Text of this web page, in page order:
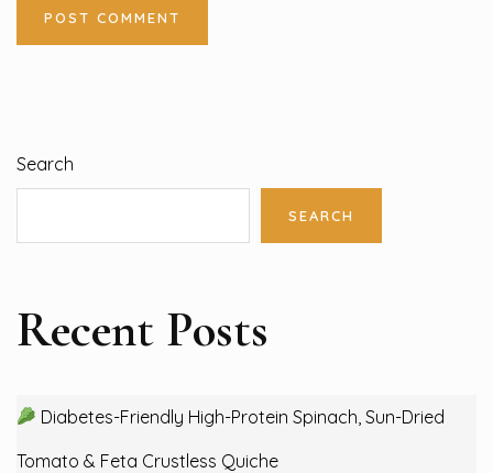
Search
SEARCH
Recent Posts
Diabetes-Friendly High-Protein Spinach, Sun-Dried
Tomato & Feta Crustless Quiche